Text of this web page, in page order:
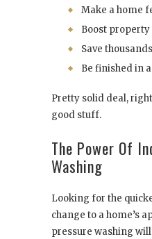
Make a home
Boost property
Save
Be finished in
Pretty solid deal,
good stuff.
The Power Of
Washing
Looking for the
change to a home’s
pressure washing